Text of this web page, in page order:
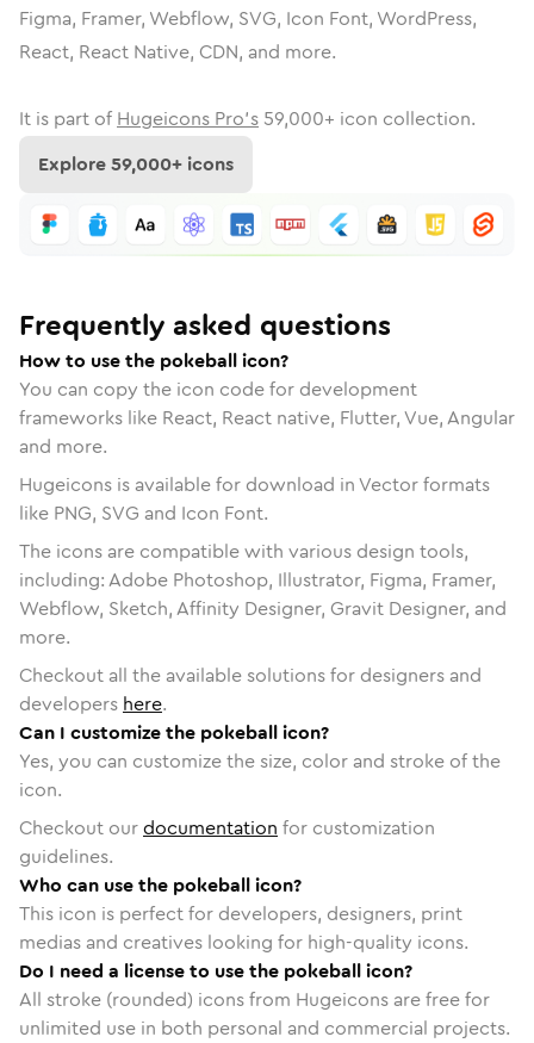
Figma, Framer, Webflow, SVG, Icon Font, WordPress,
React, React Native, CDN, and more.
It is part of Hugeicons Pro's 59,000+ icon collection.
Explore59,000+ icons
Frequently asked questions
How to use the pokeball icon?
You can copy the icon code for development
frameworks like React, React native, Flutter, Vue, Angular
and more.
Hugeicons is available for download in Vector formats
like PNG, SVG and Icon Font.
The icons are compatible with various design tools,
including: Adobe Photoshop, Illustrator, Figma, Framer,
Webflow, Sketch, Affinity Designer, Gravit Designer, and
more.
Checkout all the available solutions for designers and
developers here.
Can I customize the pokeball icon?
Yes, you can customize the size, color and stroke of the
icon.
Checkout ourdocumentation for customization
guidelines.
Who can use the pokeball icon?
This icon is perfect for developers, designers, print
medias and creatives looking for high-quality icons.
Do I need a license to use the pokeball icon?
All stroke (rounded) icons from Hugeicons are free for
unlimited use in both personal and commercial projects.